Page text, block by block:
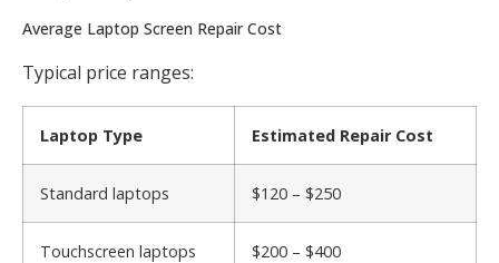
Average Laptop Screen Repair Cost
Typical price ranges:
Laptop Type Estimated Repair Cost
Standard laptops $120 – $250
Touchscreen laptops $200 – $400